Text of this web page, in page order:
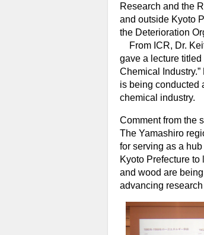
Research and the
and outside Kyoto
the Deterioration
From ICR, Dr.
gave a lecture titled
Chemical
is being conducted
chemical industry.
Comment from the
The Yamashiro
for serving as a
Kyoto Prefecture
and wood are
advancing